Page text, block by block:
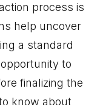
process is
help uncover
a standard
to
finalizing the
know about